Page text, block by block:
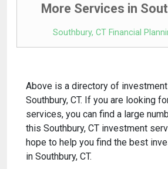
More Services in
Southbury, CT Financial
Above is a directory of
Southbury, CT. If you are looking
services, you can find a large
this Southbury, CT investment
hope to help you find the best
in Southbury, CT.